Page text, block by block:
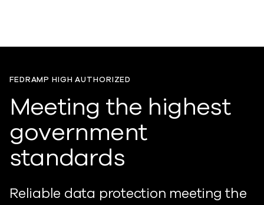
FEDRAMP HIGH AUTHORIZED
Meeting the highest
government
standards
Reliable data protection meeting the